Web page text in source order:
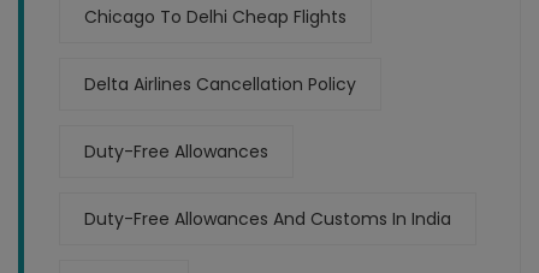
Chicago To Delhi Cheap Flights
Delta Airlines Cancellation Policy
Duty-Free Allowances
Duty-Free Allowances And Customs In India